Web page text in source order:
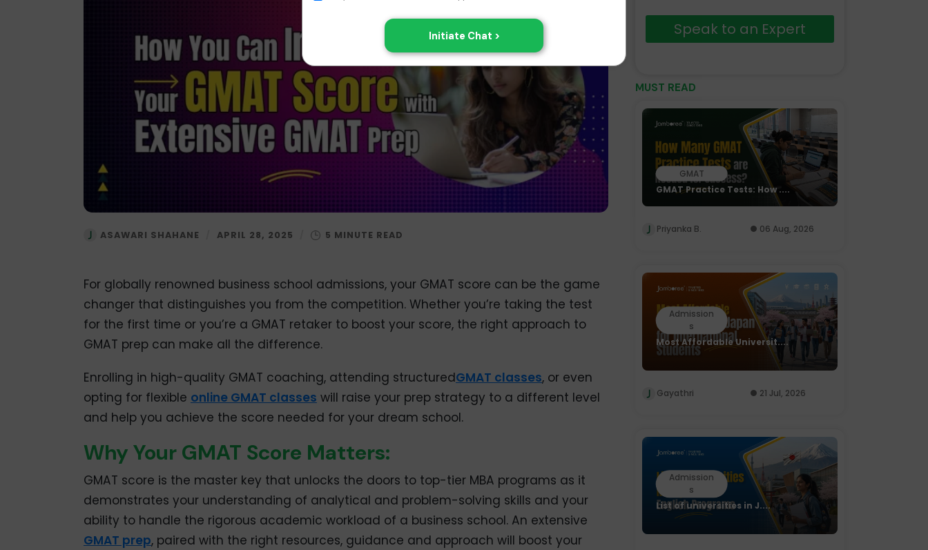
ASAWARI SHAHANE APRIL 28, 2025
For globally renowned business school admissions, your GMAT score can be the game
changer that distinguishes you from the competition. Whether you’re taking the test
for the first time or you’re a GMAT retaker to boost your score, the right approach to
GMAT prep can make all the difference.
Enrolling in high-quality GMAT coaching, attending structuredGMAT classes, or even
opting for flexible online GMAT classes will raise your prep strategy to a different level
and help you achieve the score needed for your dream school.
Why Your GMAT Score Matters:
GMAT score is the master key that unlocks the doors to top-tier MBA programs as it
demonstrates your understanding of analytical and problem-solving skills and your
ability to handle the rigorous academic workload of a business school. An extensive
GMAT prep, paired with the right resources, guidance and approach will boost your
Speak to an Expert
MUST READ
GMAT
GMAT Practice Tests: How ....
Priyanka B. 06 Aug, 2026
Admission
s
Most Affordable Universit....
Gayathri 21 Jul, 2026
Admission
s
List of universities in J....